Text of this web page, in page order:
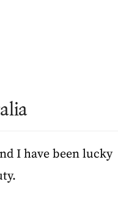
I have been lucky